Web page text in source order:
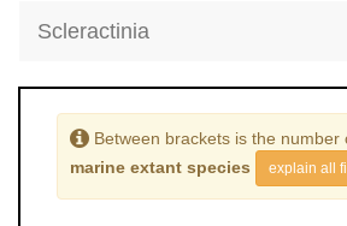
Scleractinia
Between brackets is the number
marine extant species
explain all